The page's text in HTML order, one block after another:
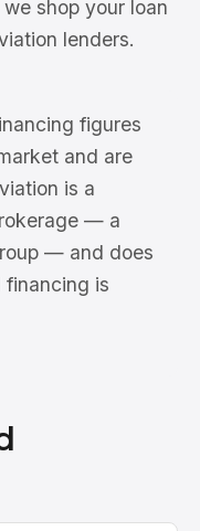
shop your loan
lenders.
figures
and are
is a
— a
— and does
financing is